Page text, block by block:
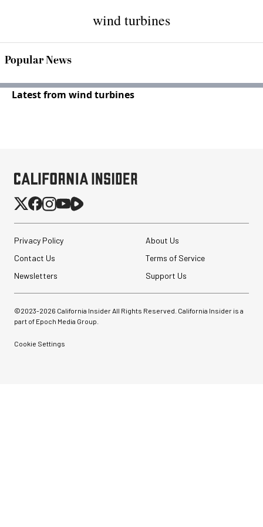
wind turbines
Popular News
Latest from wind turbines
Privacy Policy
About Us
Contact Us
Terms of Service
Newsletters
Support Us
©2023-2026 California Insider All Rights Reserved. California Insider is a
part of Epoch Media Group.
Cookie Settings